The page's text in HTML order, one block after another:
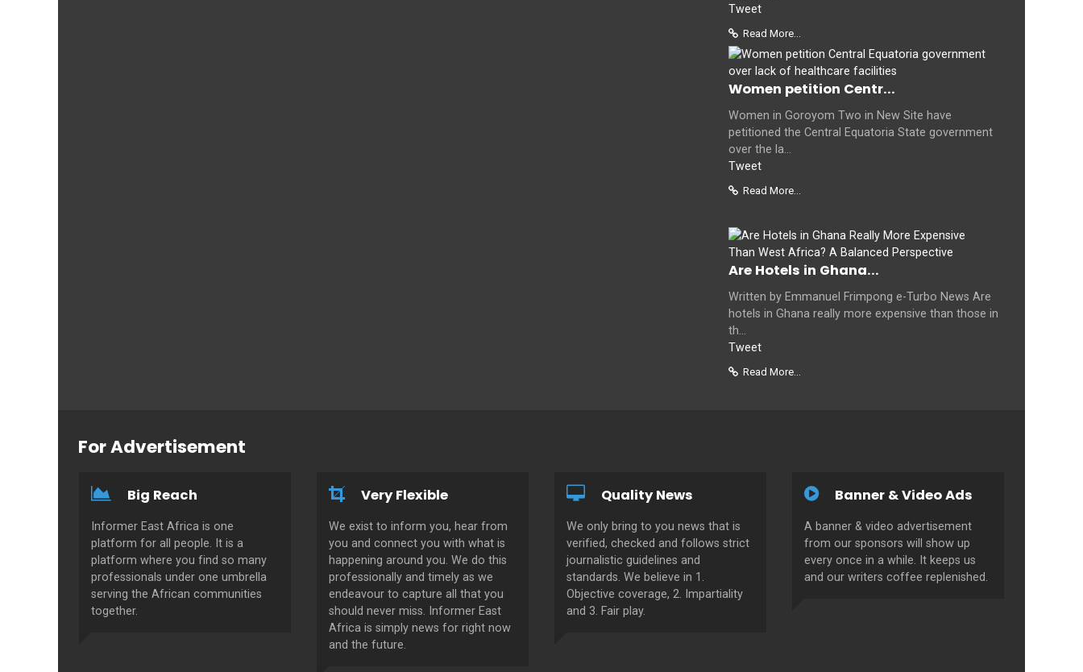
Tweet
Read More...
Women petition Centr...
Women in Goroyom Two in New Site have
petitioned the Central Equatoria State government
over the la...
Tweet
Read More...
Are Hotels in Ghana...
Written by Emmanuel Frimpong e-Turbo News Are
hotels in Ghana really more expensive than those in
th...
Tweet
Read More...
For Advertisement
Big Reach
Informer East Africa is one
platform for all people. It is a
platform where you find so many
professionals under one umbrella
serving the African communities
together.
Very Flexible
We exist to inform you, hear from
you and connect you with what is
happening around you. We do this
professionally and timely as we
endeavour to capture all that you
should never miss. Informer East
Africa is simply news for right now
and the future.
Quality News
We only bring to you news that is
verified, checked and follows strict
journalistic guidelines and
standards. We believe in 1.
Objective coverage, 2. Impartiality
and 3. Fair play.
Banner & Video Ads
A banner & video advertisement
from our sponsors will show up
every once in a while. It keeps us
and our writers coffee replenished.